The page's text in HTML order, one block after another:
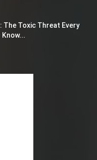
The Toxic Threat Every